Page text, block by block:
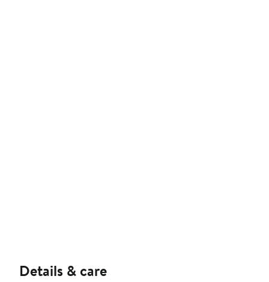
Details & care